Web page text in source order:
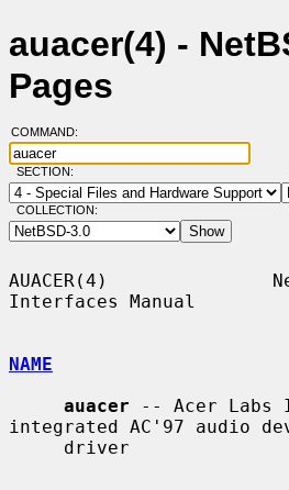
auacer(4) -
Pages
COMMAND:
SECTION:
COLLECTION:
AUACER(4)
Interfaces Manual
NAME
auacer -- Acer Labs
integrated AC'97 audio